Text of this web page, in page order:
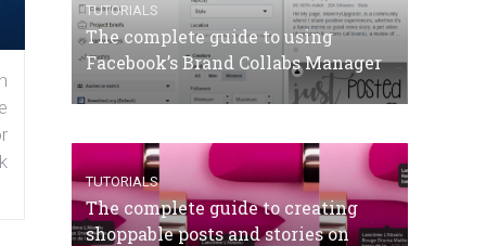
TUTORIALS
The complete guide to using
Facebook’s Brand Collabs Manager
TUTORIALS
The complete guide to creating
shoppable posts and stories on